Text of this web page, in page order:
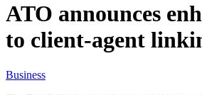
ATO announces
to client-agent
Business